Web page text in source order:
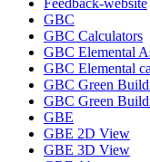
Feedback-website
GBC
GBC Calculators
GBC Elemental
GBC Elemental
GBC Green
GBC Green
GBE
GBE 2D View
GBE 3D View